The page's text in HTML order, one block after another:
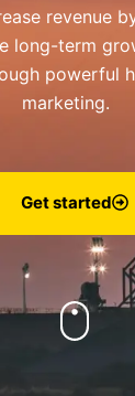
revenue
long-term
powerful
marketing.
Get started